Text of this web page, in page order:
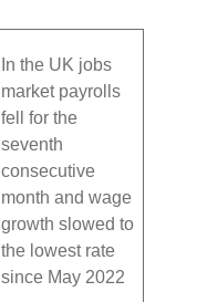
In the UK jobs
market payrolls
fell for the
seventh
consecutive
month and wage
growth slowed to
the lowest rate
since May 2022